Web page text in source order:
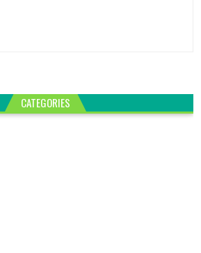
CATEGORIES